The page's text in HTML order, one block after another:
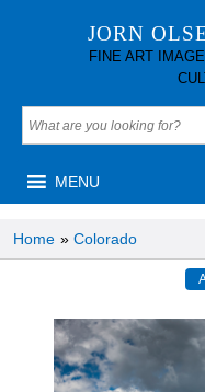
JORN
FINE ART
MENU
Home » Colorado